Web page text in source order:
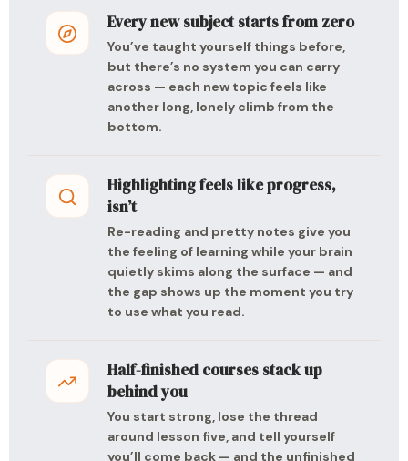
Every new subject starts from zero
You’ve taught yourself things before,
but there’s no system you can carry
across — each new topic feels like
another long, lonely climb from the
bottom.
Highlighting feels like progress,
isn’t
Re-reading and pretty notes give you
the feeling of learning while your brain
quietly skims along the surface — and
the gap shows up the moment you try
to use what you read.
Half-finished courses stack up
behind you
You start strong, lose the thread
around lesson five, and tell yourself
you’ll come back — and the unfinished